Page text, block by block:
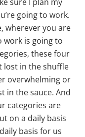
going to work.
wherever you are
work is going to
these four
lost in the shuffle
overwhelming or
in the sauce. And
categories are
on a daily basis
basis for us